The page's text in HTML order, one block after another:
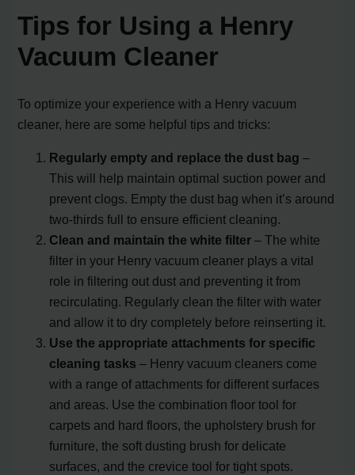
Tips for Using a Henry
Vacuum Cleaner
To optimize your experience with a Henry vacuum
cleaner, here are some helpful tips and tricks:
Regularly empty and replace the dust bag –
This will help maintain optimal suction power and
prevent clogs. Empty the dust bag when it’s around
two-thirds full to ensure efficient cleaning.
Clean and maintain the white filter – The white
filter in your Henry vacuum cleaner plays a vital
role in filtering out dust and preventing it from
recirculating. Regularly clean the filter with water
and allow it to dry completely before reinserting it.
Use the appropriate attachments for specific
cleaning tasks – Henry vacuum cleaners come
with a range of attachments for different surfaces
and areas. Use the combination floor tool for
carpets and hard floors, the upholstery brush for
furniture, the soft dusting brush for delicate
surfaces, and the crevice tool for tight spots.